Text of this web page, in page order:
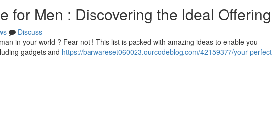
for Men : Discovering the Ideal Offering
Discuss
in your world ? Fear not ! This list is packed with amazing ideas to enable you
gadgets and https://barwareset060023.ourcodeblog.com/42159377/your-perfect-